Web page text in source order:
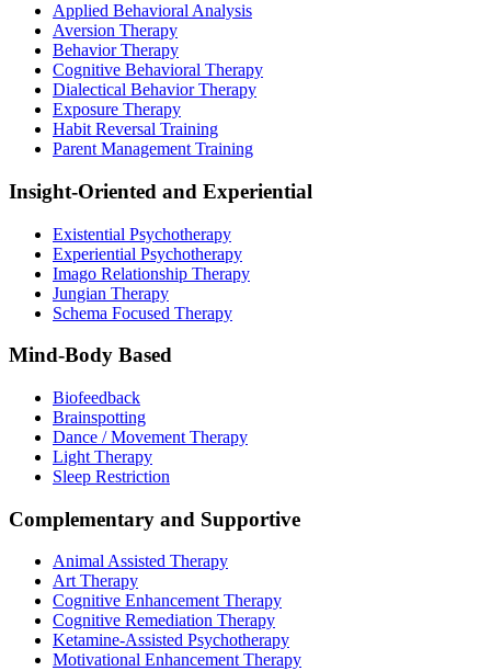
Applied Behavioral Analysis
Aversion Therapy
Behavior Therapy
Cognitive Behavioral Therapy
Dialectical Behavior Therapy
Exposure Therapy
Habit Reversal Training
Parent Management Training
Insight-Oriented and Experiential
Existential Psychotherapy
Experiential Psychotherapy
Imago Relationship Therapy
Jungian Therapy
Schema Focused Therapy
Mind-Body Based
Biofeedback
Brainspotting
Dance / Movement Therapy
Light Therapy
Sleep Restriction
Complementary and Supportive
Animal Assisted Therapy
Art Therapy
Cognitive Enhancement Therapy
Cognitive Remediation Therapy
Ketamine-Assisted Psychotherapy
Motivational Enhancement Therapy